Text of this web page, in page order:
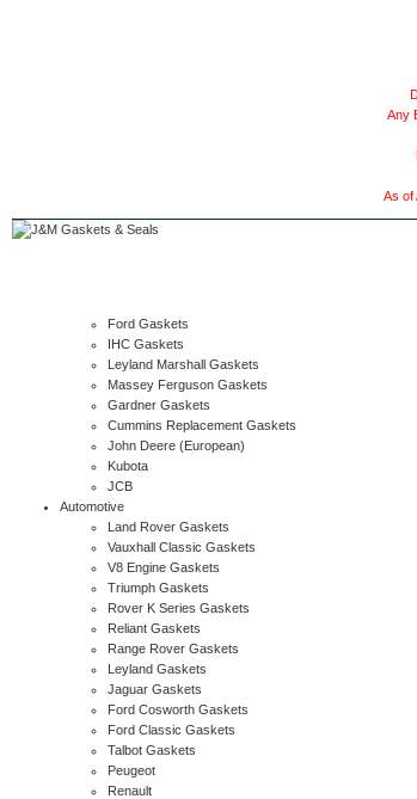
Any
As of
Ford Gaskets
IHC Gaskets
Leyland Marshall Gaskets
Massey Ferguson Gaskets
Gardner Gaskets
Cummins Replacement Gaskets
John Deere (European)
Kubota
JCB
Automotive
Land Rover Gaskets
Vauxhall Classic Gaskets
V8 Engine Gaskets
Triumph Gaskets
Rover K Series Gaskets
Reliant Gaskets
Range Rover Gaskets
Leyland Gaskets
Jaguar Gaskets
Ford Cosworth Gaskets
Ford Classic Gaskets
Talbot Gaskets
Peugeot
Renault